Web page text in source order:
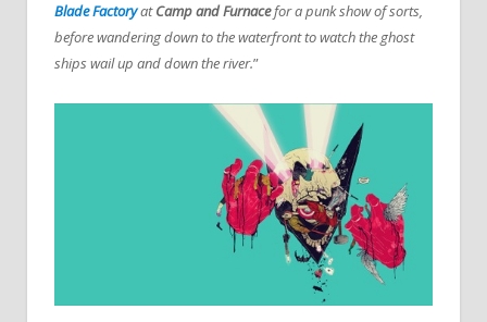
Blade FactoryatCamp and Furnacefor a punk show of sorts,
before wandering down to the waterfront to watch the ghost
ships wail up and down the river.”